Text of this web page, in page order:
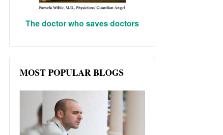
The doctor who saves doctors
MOST POPULAR BLOGS